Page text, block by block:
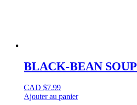
BLACK-BEAN SOUP
CAD $7.99
Ajouter au panier